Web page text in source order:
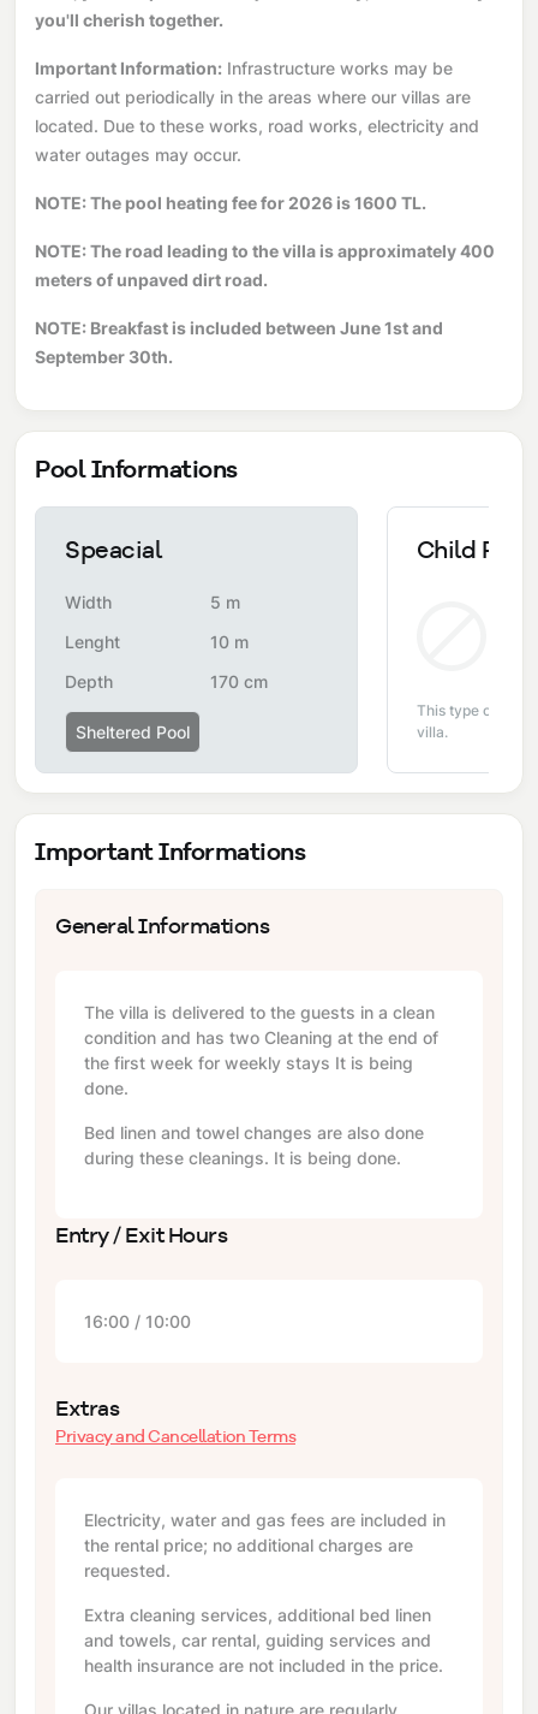
you'll cherish together.
Important Information: Infrastructure works may be
carried out periodically in the areas where our villas are
located. Due to these works, road works, electricity and
water outages may occur.
NOTE: The pool heating fee for 2026 is 1600 TL.
NOTE: The road leading to the villa is approximately 400
meters of unpaved dirt road.
NOTE: Breakfast is included between June 1st and
September 30th.
Pool Informations
Speacial
Width
5 m
Lenght
10 m
Depth
170 cm
Sheltered Pool
Child Pool
This type of pool
villa.
Important Informations
General Informations
The villa is delivered to the guests in a clean
condition and has two Cleaning at the end of
the first week for weekly stays It is being
done.
Bed linen and towel changes are also done
during these cleanings. It is being done.
Entry / Exit Hours
16:00 / 10:00
Extras
Privacy and Cancellation Terms
Electricity, water and gas fees are included in
the rental price; no additional charges are
requested.
Extra cleaning services, additional bed linen
and towels, car rental, guiding services and
health insurance are not included in the price.
Our villas located in nature are regularly